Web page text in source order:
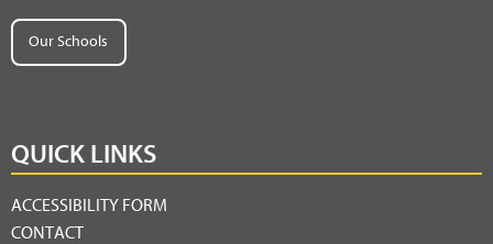
Our Schools
QUICK LINKS
ACCESSIBILITY FORM
CONTACT